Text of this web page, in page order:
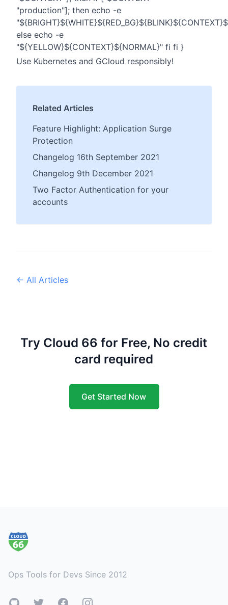
"production"]; then echo -e
else echo -e
"${YELLOW}${CONTEXT}${NORMAL}" fi fi }
Use Kubernetes and GCloud responsibly!
Related Articles
Feature Highlight: Application Surge
Protection
Changelog 16th September 2021
Changelog 9th December 2021
Two Factor Authentication for your
accounts
← All Articles
Try Cloud 66 for Free, No credit
card required
Get Started Now
Ops Tools for Devs Since 2012
GitHubTwitterFacebookInstagram